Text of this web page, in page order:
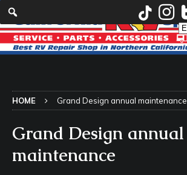
HOME Grand Design annual maintenance
Grand Design annual
maintenance